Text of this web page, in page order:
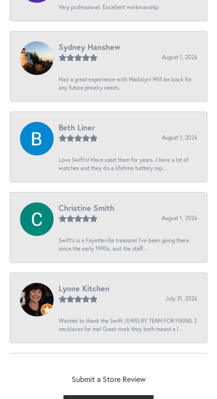
Very professional. Excellent workmanship
Sydney Hanshew
August 1, 2026
Had a great experience with Madalyn! Will be back for
any future jewelry needs.
Beth Liner
August 1, 2026
Love Swift’s! Have used them for years. I have a lot of
watches and they do a lifetime battery rep...
Christine Smith
August 1, 2026
Swift’s is a Fayetteville treasure! I’ve been going there
since the early 1990s, and the staff...
Lynne Kitchen
July 31, 2026
Wanted to thank the Swift JEWELRY TEAM FOR FIXING 2
necklaces for me! Great work they both meant a l...
Submit a Store Review